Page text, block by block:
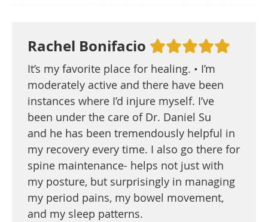
Rachel Bonifacio
It’s my favorite place for healing. • I’m
moderately active and there have been
instances where I’d injure myself. I’ve
been under the care of Dr. Daniel Su
and he has been tremendously helpful in
my recovery every time. I also go there for
spine maintenance- helps not just with
my posture, but surprisingly in managing
my period pains, my bowel movement,
and my sleep patterns.